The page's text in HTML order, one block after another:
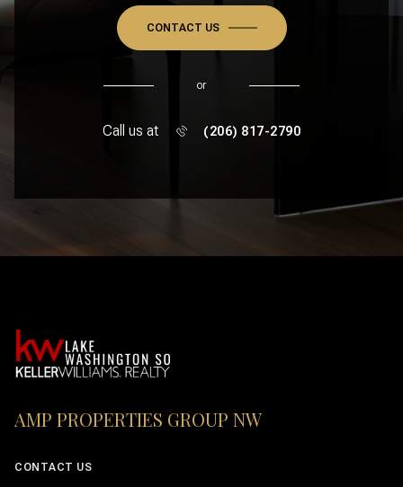
CONTACT US
or
Call us at (206) 817-2790
AMP PROPERTIES GROUP NW
CONTACT US